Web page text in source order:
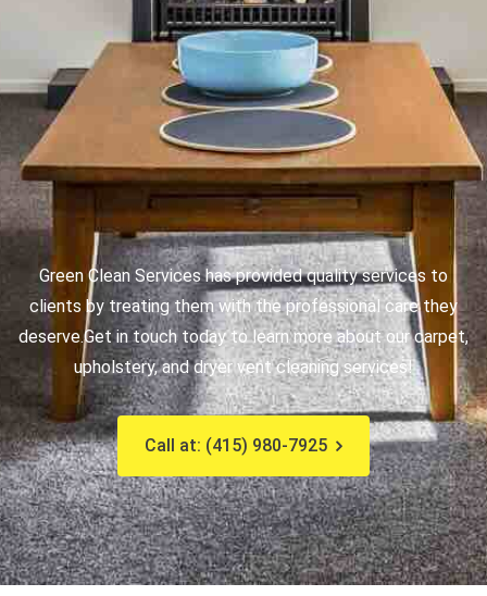
Green Clean Services has provided quality services to
clients by treating them with the professional care they
deserve.Get in touch today to learn more about our carpet,
upholstery, and dryer vent cleaning services!
Call at: (415) 980-7925